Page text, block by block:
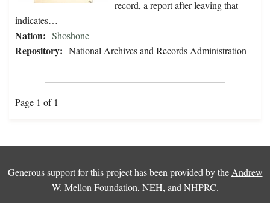
record, a report after leaving that
indicates…
Nation: Shoshone
Repository: National Archives and Records Administration
Page 1 of 1
Generous support for this project has been provided by the Andrew
W. Mellon Foundation, NEH, and NHPRC.